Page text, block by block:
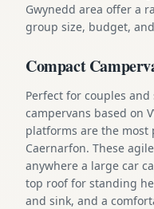
Gwynedd area offer a
group size, budget,
Compact
Perfect for couples
campervans based on
platforms are the most
Caernarfon. These
anywhere a large car
top roof for standing
and sink, and a